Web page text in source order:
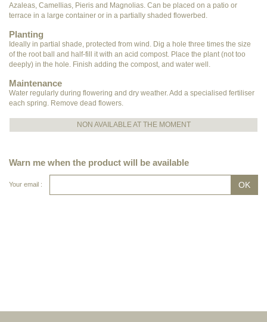
Azaleas, Camellias, Pieris and Magnolias. Can be placed on a patio or
terrace in a large container or in a partially shaded flowerbed.
Planting
Ideally in partial shade, protected from wind. Dig a hole three times the size
of the root ball and half-fill it with an acid compost. Place the plant (not too
deeply) in the hole. Finish adding the compost, and water well.
Maintenance
Water regularly during flowering and dry weather. Add a specialised fertiliser
each spring. Remove dead flowers.
NON AVAILABLE AT THE MOMENT
Warn me when the product will be available
Your email :